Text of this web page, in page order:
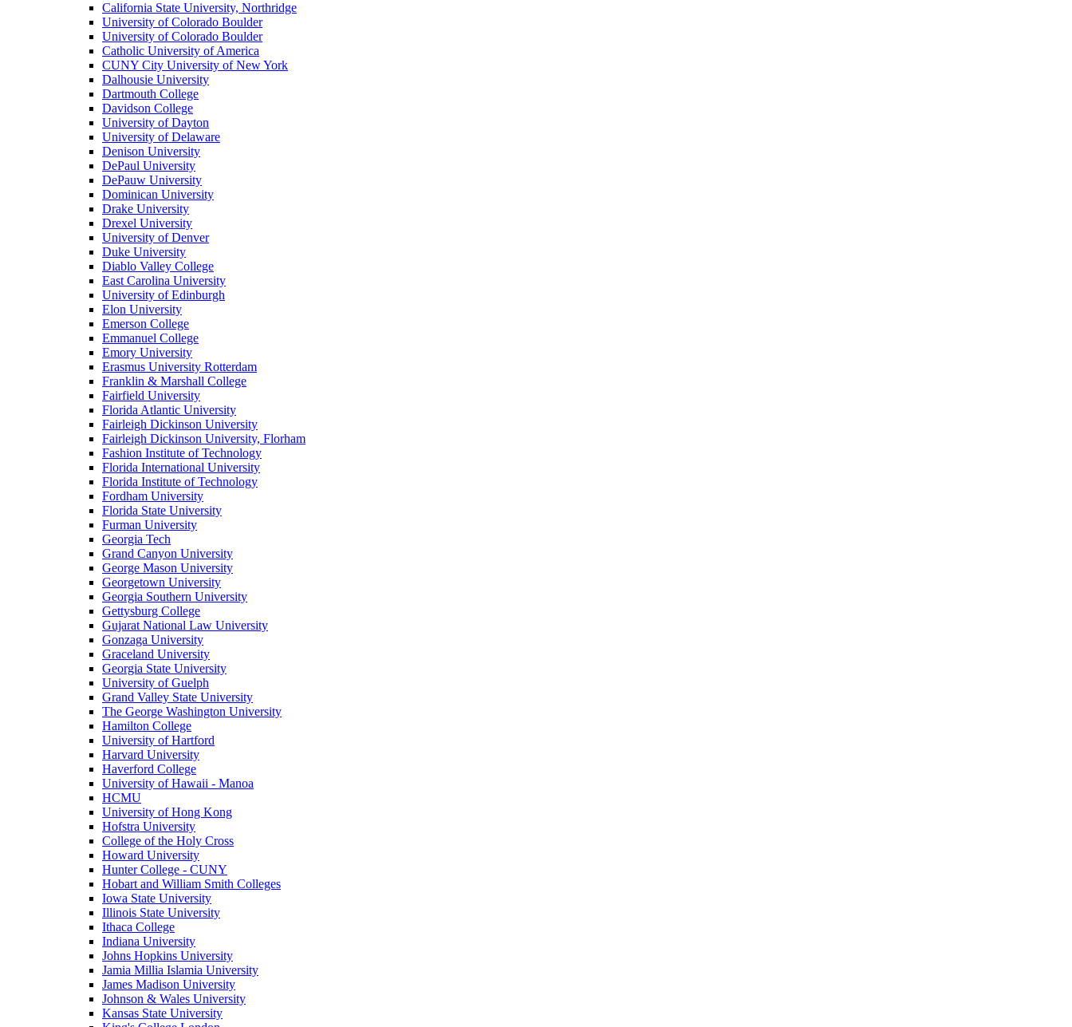
California State University, Northridge
University of Colorado Boulder
University of Colorado Boulder
Catholic University of America
CUNY City University of New York
Dalhousie University
Dartmouth College
Davidson College
University of Dayton
University of Delaware
Denison University
DePaul University
DePauw University
Dominican University
Drake University
Drexel University
University of Denver
Duke University
Diablo Valley College
East Carolina University
University of Edinburgh
Elon University
Emerson College
Emmanuel College
Emory University
Erasmus University Rotterdam
Franklin & Marshall College
Fairfield University
Florida Atlantic University
Fairleigh Dickinson University
Fairleigh Dickinson University, Florham
Fashion Institute of Technology
Florida International University
Florida Institute of Technology
Fordham University
Florida State University
Furman University
Georgia Tech
Grand Canyon University
George Mason University
Georgetown University
Georgia Southern University
Gettysburg College
Gujarat National Law University
Gonzaga University
Graceland University
Georgia State University
University of Guelph
Grand Valley State University
The George Washington University
Hamilton College
University of Hartford
Harvard University
Haverford College
University of Hawaii - Manoa
HCMU
University of Hong Kong
Hofstra University
College of the Holy Cross
Howard University
Hunter College - CUNY
Hobart and William Smith Colleges
Iowa State University
Illinois State University
Ithaca College
Indiana University
Johns Hopkins University
Jamia Millia Islamia University
James Madison University
Johnson & Wales University
Kansas State University